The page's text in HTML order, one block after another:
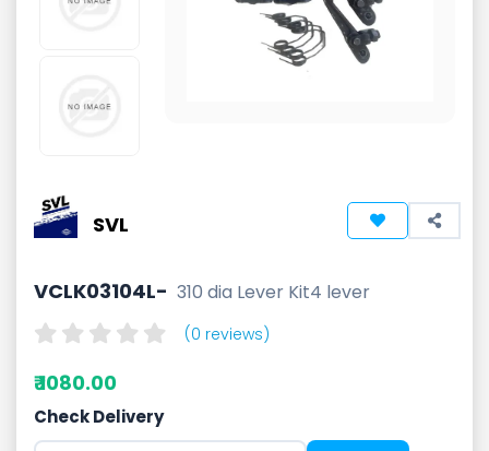
SVL
VCLK03104L- 310 dia Lever Kit4 lever
(0 reviews)
₹ 1080.00
Check Delivery